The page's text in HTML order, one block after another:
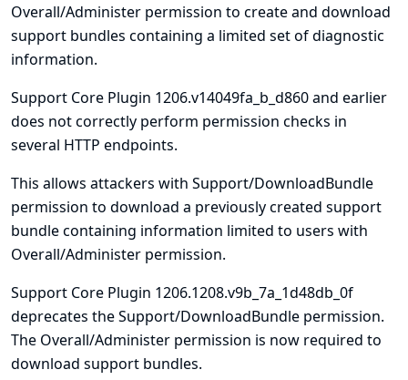
Overall/Administer permission to create and download
support bundles containing a limited set of diagnostic
information.
Support Core Plugin 1206.v14049fa_b_d860 and earlier
does not correctly perform permission checks in
several HTTP endpoints.
This allows attackers with Support/DownloadBundle
permission to download a previously created support
bundle containing information limited to users with
Overall/Administer permission.
Support Core Plugin 1206.1208.v9b_7a_1d48db_0f
deprecates the Support/DownloadBundle permission.
The Overall/Administer permission is now required to
download support bundles.